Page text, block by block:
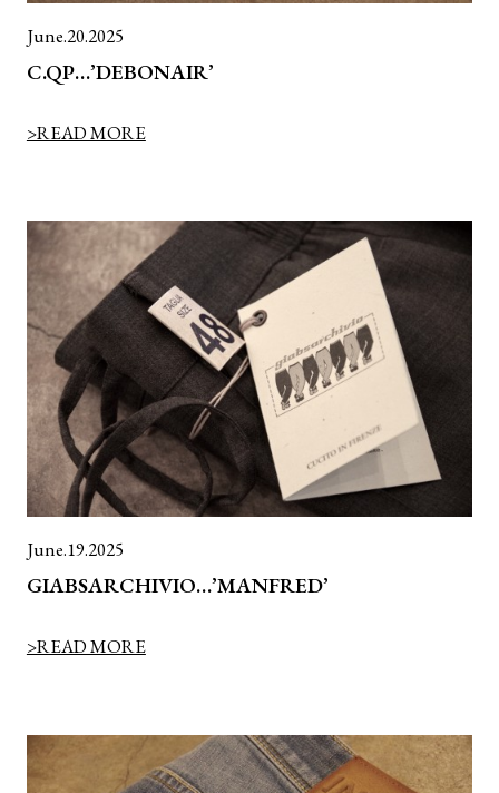
June.20.2025
C.QP…’DEBONAIR’
>READ MORE
June.19.2025
GIABSARCHIVIO…’MANFRED’
>READ MORE